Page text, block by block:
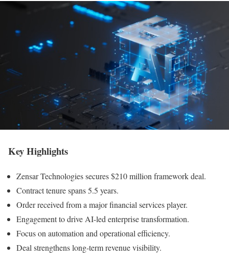
Key Highlights
Zensar Technologies secures $210 million framework deal.
Contract tenure spans 5.5 years.
Order received from a major financial services player.
Engagement to drive AI-led enterprise transformation.
Focus on automation and operational efficiency.
Deal strengthens long-term revenue visibility.